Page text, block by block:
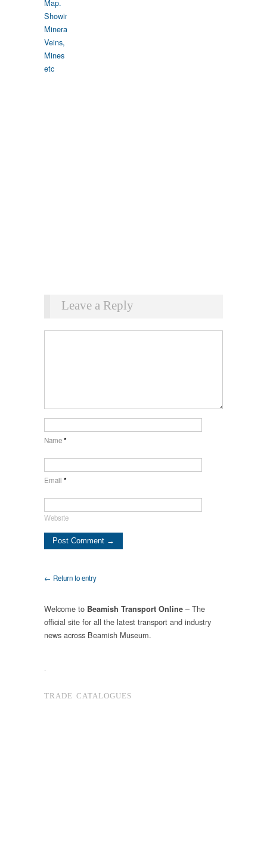
Leave a Reply
Name*
Email *
Website
← Return to entry
Welcome to Beamish Transport Online – The
official site for all the latest transport and industry
news across Beamish Museum.
.
TRADE CATALOGUES